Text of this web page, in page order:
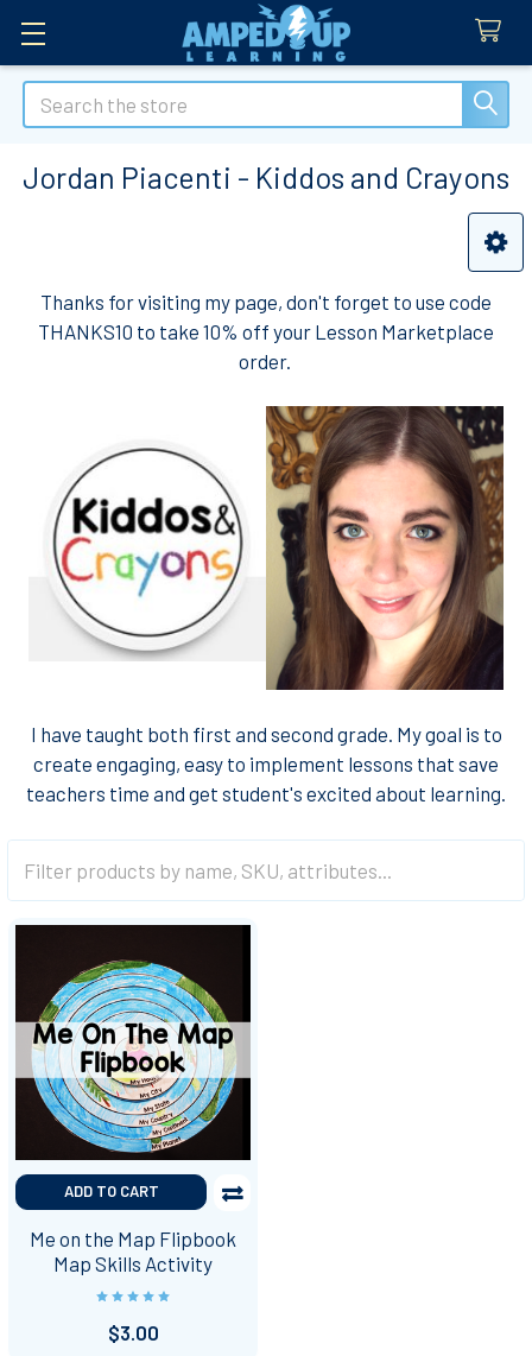
Search
Jordan Piacenti - Kiddos and Crayons
Thanks for visiting my page, don't forget to use code
THANKS10 to take 10% off your Lesson Marketplace
order.
I have taught both first and second grade. My goal is to
create engaging, easy to implement lessons that save
teachers time and get student's excited about learning.
ADD TO CART
Me on the Map Flipbook
Map Skills Activity
$3.00